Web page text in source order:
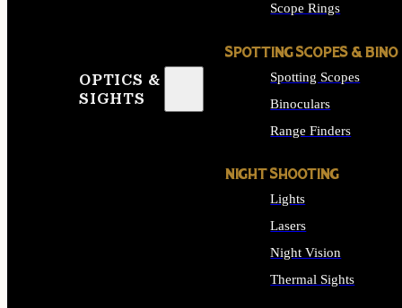
OPTICS &
SIGHTS
Scope Rings
SPOTTING SCOPES & BINO
Spotting Scopes
Binoculars
Range Finders
NIGHT SHOOTING
Lights
Lasers
Night Vision
Thermal Sights